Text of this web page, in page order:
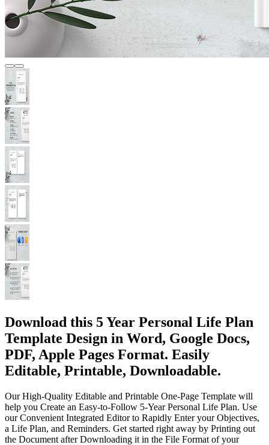
Download this 5 Year Personal Life Plan
Template Design in Word, Google Docs,
PDF, Apple Pages Format. Easily
Editable, Printable, Downloadable.
Our High-Quality Editable and Printable One-Page Template will
help you Create an Easy-to-Follow 5-Year Personal Life Plan. Use
our Convenient Integrated Editor to Rapidly Enter your Objectives,
a Life Plan, and Reminders. Get started right away by Printing out
the Document after Downloading it in the File Format of your